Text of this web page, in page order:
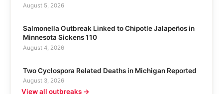
August 5, 2026
Salmonella Outbreak Linked to Chipotle Jalapeños in
Minnesota Sickens 110
August 4, 2026
Two Cyclospora Related Deaths in Michigan Reported
August 3, 2026
View all outbreaks →